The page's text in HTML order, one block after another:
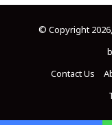
© Copyright
Contact Us